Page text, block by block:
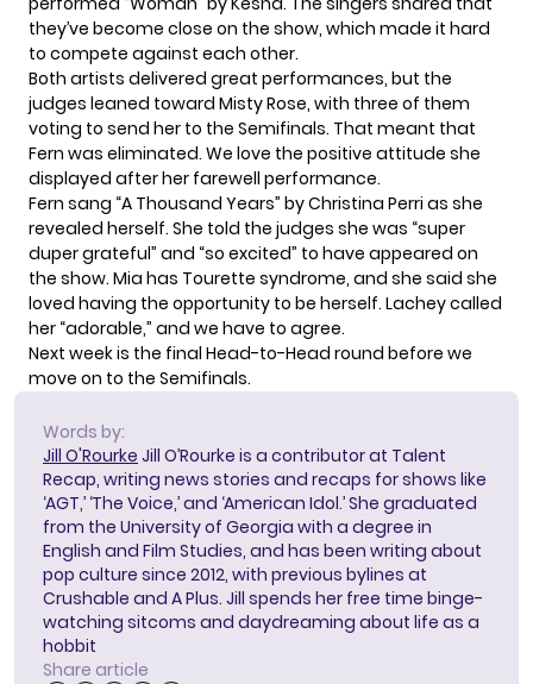
they’ve become close on the show, which made it hard
to compete against each other.
Both artists delivered great performances, but the
judges leaned toward Misty Rose, with three of them
voting to send her to the Semifinals. That meant that
Fern was eliminated. We love the positive attitude she
displayed after her farewell performance.
Fern sang “A Thousand Years” by Christina Perri as she
revealed herself. She told the judges she was “super
duper grateful” and “so excited” to have appeared on
the show. Mia has Tourette syndrome, and she said she
loved having the opportunity to be herself. Lachey called
her “adorable,” and we have to agree.
Next week is the final Head-to-Head round before we
move on to the Semifinals.
Words by:
Jill O'Rourke Jill O’Rourke is a contributor at Talent
Recap, writing news stories and recaps for shows like
‘AGT,’ ‘The Voice,’ and ‘American Idol.’ She graduated
from the University of Georgia with a degree in
English and Film Studies, and has been writing about
pop culture since 2012, with previous bylines at
Crushable and A Plus. Jill spends her free time binge-
watching sitcoms and daydreaming about life as a
hobbit
Share article